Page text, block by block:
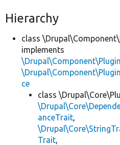
Hierarchy
class
implements
ce
class
anceTrait,
Trait,